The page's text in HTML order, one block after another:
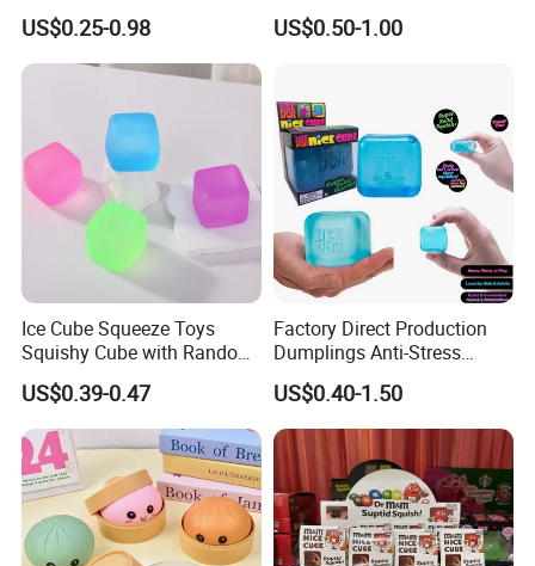
Fidget Toys Dumpling
Squishies for Kids Party
Prizes Squishy
US$0.25-0.98
with Bubble Blowing
Feature, Bao Bun Stress
Steamer Box
US$0.50-1.00
Ice Cube Squeeze Toys
Squishy Cube with Random
Colors for Anxiety Relief
US$0.39-0.47
Factory Direct Production
Dumplings Anti-Stress
Needoh Squeeze Toy
Squishy Needoh Nice Cube
US$0.40-1.50